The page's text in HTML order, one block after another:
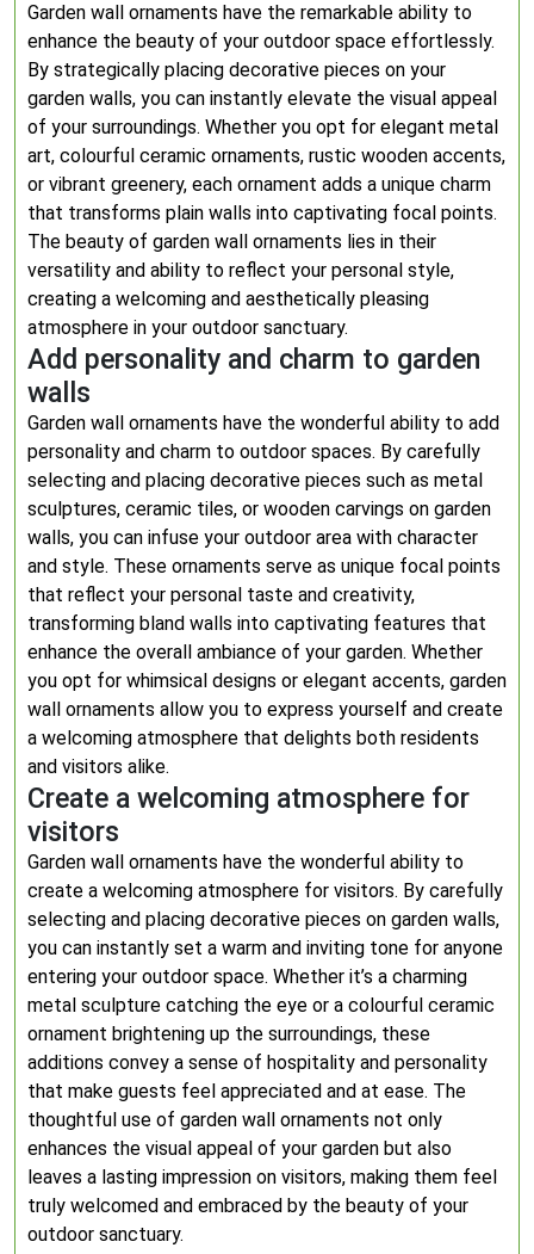
Garden wall ornaments have the remarkable ability to
enhance the beauty of your outdoor space effortlessly.
By strategically placing decorative pieces on your
garden walls, you can instantly elevate the visual appeal
of your surroundings. Whether you opt for elegant metal
art, colourful ceramic ornaments, rustic wooden accents,
or vibrant greenery, each ornament adds a unique charm
that transforms plain walls into captivating focal points.
The beauty of garden wall ornaments lies in their
versatility and ability to reflect your personal style,
creating a welcoming and aesthetically pleasing
atmosphere in your outdoor sanctuary.
Add personality and charm to garden
walls
Garden wall ornaments have the wonderful ability to add
personality and charm to outdoor spaces. By carefully
selecting and placing decorative pieces such as metal
sculptures, ceramic tiles, or wooden carvings on garden
walls, you can infuse your outdoor area with character
and style. These ornaments serve as unique focal points
that reflect your personal taste and creativity,
transforming bland walls into captivating features that
enhance the overall ambiance of your garden. Whether
you opt for whimsical designs or elegant accents, garden
wall ornaments allow you to express yourself and create
a welcoming atmosphere that delights both residents
and visitors alike.
Create a welcoming atmosphere for
visitors
Garden wall ornaments have the wonderful ability to
create a welcoming atmosphere for visitors. By carefully
selecting and placing decorative pieces on garden walls,
you can instantly set a warm and inviting tone for anyone
entering your outdoor space. Whether it’s a charming
metal sculpture catching the eye or a colourful ceramic
ornament brightening up the surroundings, these
additions convey a sense of hospitality and personality
that make guests feel appreciated and at ease. The
thoughtful use of garden wall ornaments not only
enhances the visual appeal of your garden but also
leaves a lasting impression on visitors, making them feel
truly welcomed and embraced by the beauty of your
outdoor sanctuary.